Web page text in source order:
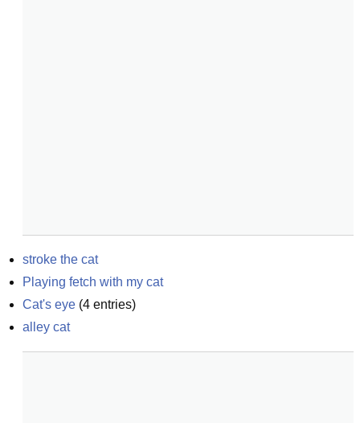
stroke the cat
Playing fetch with my cat
Cat's eye (4 entries)
alley cat